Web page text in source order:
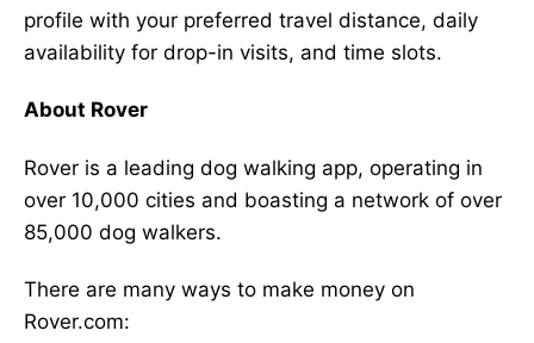
profile with your preferred travel distance, daily
availability for drop-in visits, and time slots.
About Rover
Rover is a leading dog walking app, operating in
over 10,000 cities and boasting a network of over
85,000 dog walkers.
There are many ways to make money on
Rover.com: